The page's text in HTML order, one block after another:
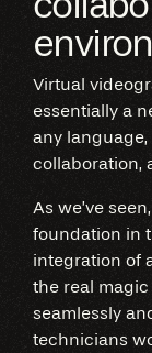
Virtual
essentially a
any
collaboration,
As we’ve
foundation in
integration of
the real
seamlessly
technicians